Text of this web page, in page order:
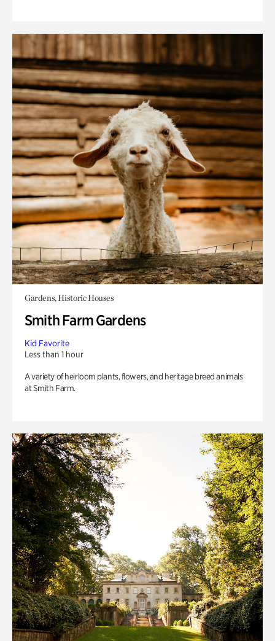
Gardens, Historic Houses
Smith Farm Gardens
Kid Favorite
Less than 1 hour
A variety of heirloom plants, flowers, and heritage breed animals
at Smith Farm.